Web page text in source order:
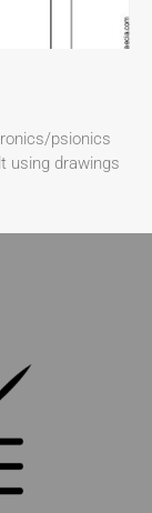
psionics
using drawings